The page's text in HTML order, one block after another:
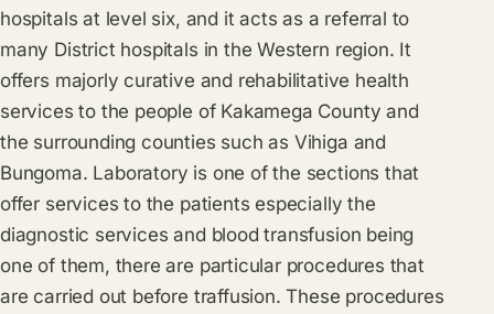
hospitals at level six, and it acts as a referral to
many District hospitals in the Western region. It
offers majorly curative and rehabilitative health
services to the people of Kakamega County and
the surrounding counties such as Vihiga and
Bungoma. Laboratory is one of the sections that
offer services to the patients especially the
diagnostic services and blood transfusion being
one of them, there are particular procedures that
are carried out before traffusion. These procedures